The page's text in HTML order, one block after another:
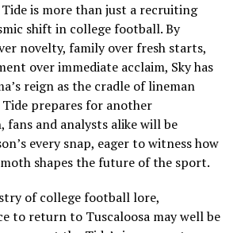
is more than just a recruiting
shift in college football. By
novelty, family over fresh starts,
over immediate acclaim, Sky has
reign as the cradle of lineman
Tide prepares for another
fans and analysts alike will be
every snap, eager to witness how
shapes the future of the sport.
of college football lore,
to return to Tuscaloosa may well be